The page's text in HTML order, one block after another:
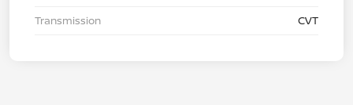
Transmission
CVT